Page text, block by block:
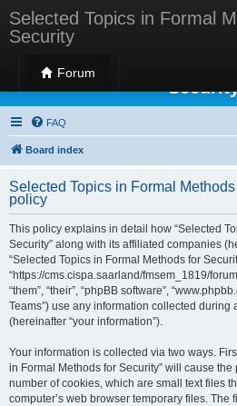
Selected Topics in Formal
Security
Forum
Selected Topics in
FAQ
Board index
Selected Topics in Formal
policy
This policy explains in detail how “Selected
Security” along with its affiliated companies
“Selected Topics in Formal Methods for
“https://cms.cispa.saarland/fmsem_1819/
“them”, “their”, “phpBB software”,
Teams”) use any information collected during
(hereinafter “your information”).
Your information is collected via two ways.
in Formal Methods for Security” will cause
number of cookies, which are small text files
computer’s web browser temporary files. The